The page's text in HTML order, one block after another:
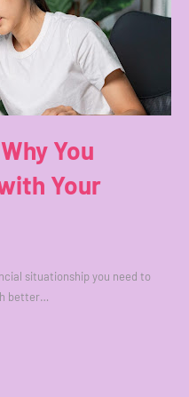
You
Your
situationship you need to
better…